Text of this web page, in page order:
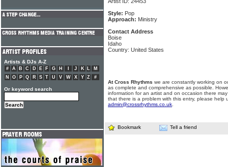
Style: Pop
Approach: Ministry
Contact Address
Boise
Idaho
Country: United States
At Cross Rhythms we are constantly working on
as complete and comprehensive as possible.
information for an artist and on occasion there
that there is a problem with this entry, please help
admin@crossrhythms.co.uk
Bookmark Tell a friend
Artists & DJs A-Z
# A B C D E F G H J K L
M
N
O P Q R S T U V W X Y Z #
Or keyword search